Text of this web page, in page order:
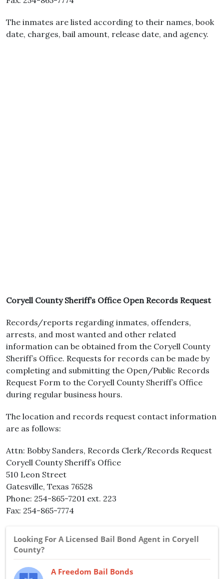
The inmates are listed according to their names, book
date, charges, bail amount, release date, and agency.
Coryell County Sheriff’s Office Open Records Request
Records/reports regarding inmates, offenders,
arrests, and most wanted and other related
information can be obtained from the Coryell County
Sheriff’s Office. Requests for records can be made by
completing and submitting the Open/Public Records
Request Form to the Coryell County Sheriff’s Office
during regular business hours.
The location and records request contact information
are as follows:
Attn: Bobby Sanders, Records Clerk/Records Request
Coryell County Sheriff’s Office
510 Leon Street
Gatesville, Texas 76528
Phone: 254-865-7201 ext. 223
Fax: 254-865-7774
Looking For A Licensed Bail Bond Agent in Coryell
County?
A Freedom Bail Bonds